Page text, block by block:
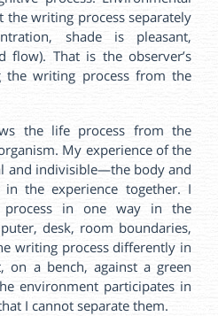
the writing process separately
shade is pleasant,
flow). That is the observer’s
the writing process from the
the life process from the
My experience of the
and indivisible—the body and
the experience together. I
process in one way in the
desk, room boundaries,
writing process differently in
on a bench, against a green
environment participates in
I cannot separate them.